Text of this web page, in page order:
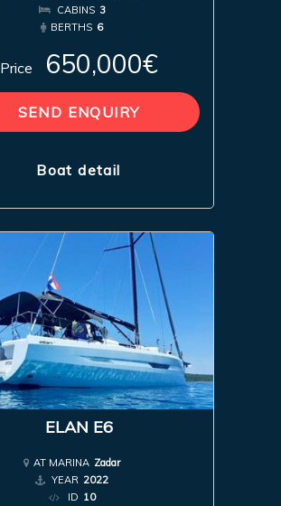
CABINS 3
BERTHS 6
Price 650,000€
SEND ENQUIRY
Boat detail
ELAN E6
AT MARINA Zadar
YEAR 2022
ID 10